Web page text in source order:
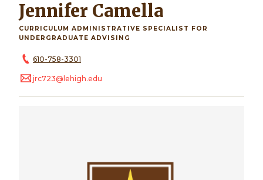
Jennifer Camella
CURRICULUM ADMINISTRATIVE SPECIALIST FOR
UNDERGRADUATE ADVISING
610-758-3301
jrc723@lehigh.edu